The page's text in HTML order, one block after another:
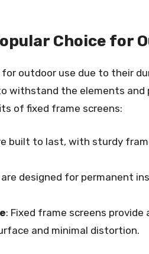
Choice for
for outdoor use due to their
withstand the elements
of fixed frame screens:
built to last, with sturdy
are designed for permanent
: Fixed frame screens
and minimal distortion.